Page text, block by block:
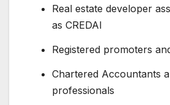
Real estate developer
as CREDAI
Registered promoters
Chartered Accountants
professionals